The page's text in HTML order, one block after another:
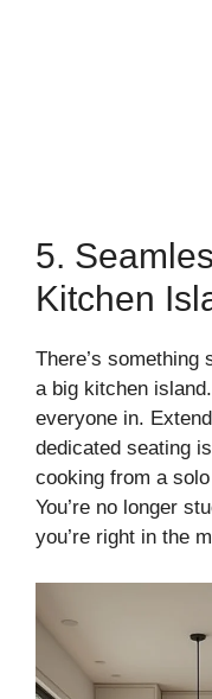
5.
Kitchen
There’s something
a big kitchen
everyone in.
dedicated seating
cooking from a
You’re no longer
you’re right in the